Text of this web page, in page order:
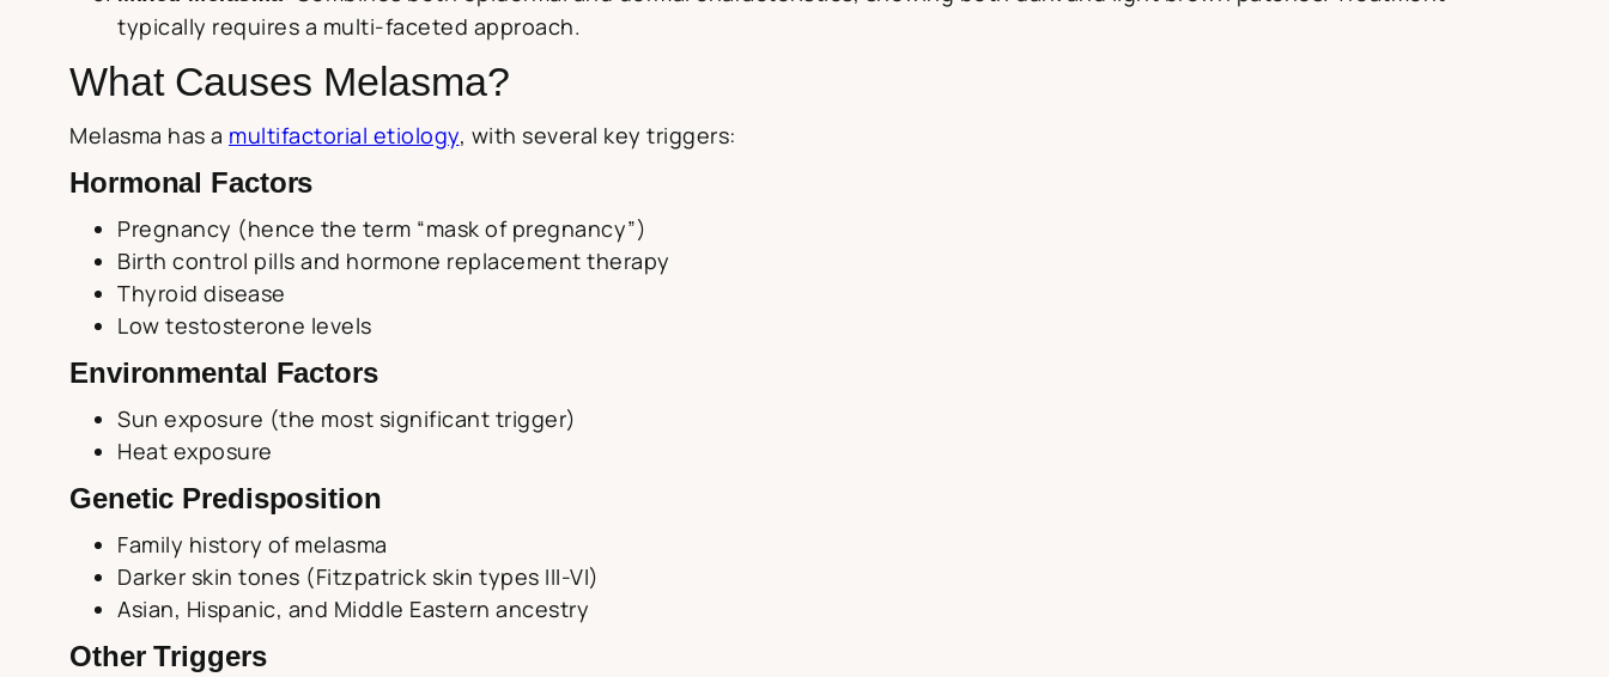
typically requires a multi-faceted approach.
What Causes Melasma?
Melasma has a multifactorial etiology, with several key triggers:
Hormonal Factors
Pregnancy (hence the term “mask of pregnancy”)
Birth control pills and hormone replacement therapy
Thyroid disease
Low testosterone levels
Environmental Factors
Sun exposure (the most significant trigger)
Heat exposure
Genetic Predisposition
Family history of melasma
Darker skin tones (Fitzpatrick skin types III-VI)
Asian, Hispanic, and Middle Eastern ancestry
Other Triggers